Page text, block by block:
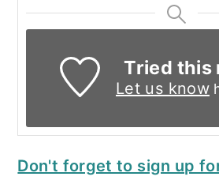
Tried this
Let us know
Don't forget to sign up